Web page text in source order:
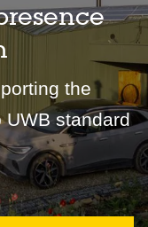
the
standard